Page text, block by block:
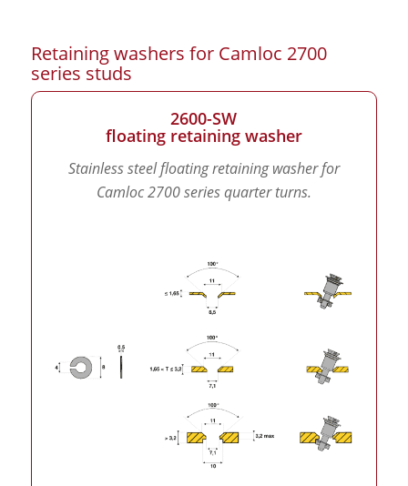
Retaining washers for Camloc 2700
series studs
2600-SW
floating retaining washer
Stainless steel floating retaining washer for
Camloc 2700 series quarter turns.